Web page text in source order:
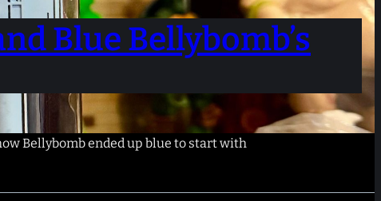
Blue Bellybomb’s
Bellybomb ended up blue to start with